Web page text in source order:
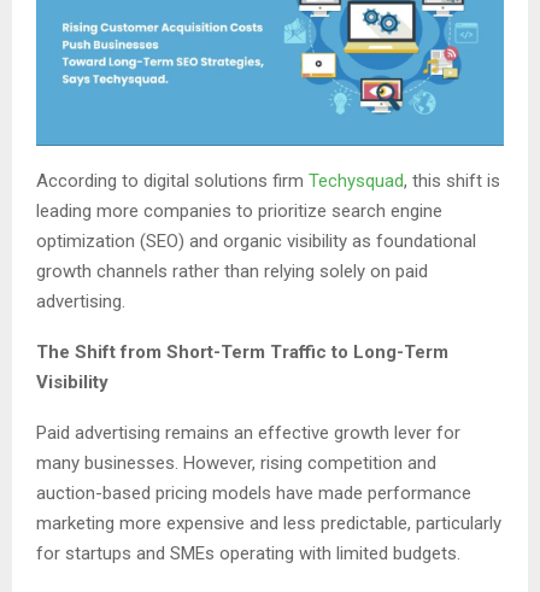
According to digital solutions firm Techysquad, this shift is
leading more companies to prioritize search engine
optimization (SEO) and organic visibility as foundational
growth channels rather than relying solely on paid
advertising.
The Shift from Short-Term Traffic to Long-Term
Visibility
Paid advertising remains an effective growth lever for
many businesses. However, rising competition and
auction-based pricing models have made performance
marketing more expensive and less predictable, particularly
for startups and SMEs operating with limited budgets.